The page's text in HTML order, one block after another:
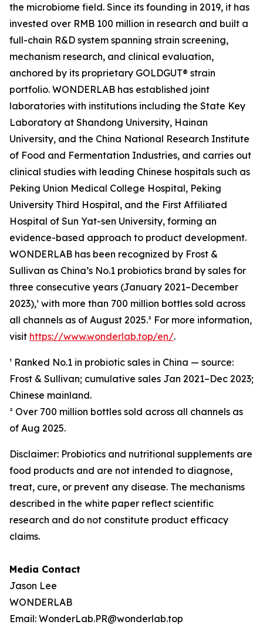
the microbiome field. Since its founding in 2019, it has
invested over RMB 100 million in research and built a
full-chain R&D system spanning strain screening,
mechanism research, and clinical evaluation,
anchored by its proprietary GOLDGUT® strain
portfolio. WONDERLAB has established joint
laboratories with institutions including the State Key
Laboratory at Shandong University, Hainan
University, and the China National Research Institute
of Food and Fermentation Industries, and carries out
clinical studies with leading Chinese hospitals such as
Peking Union Medical College Hospital, Peking
University Third Hospital, and the First Affiliated
Hospital of Sun Yat-sen University, forming an
evidence-based approach to product development.
WONDERLAB has been recognized by Frost &
Sullivan as China’s No.1 probiotics brand by sales for
three consecutive years (January 2021–December
2023),¹ with more than 700 million bottles sold across
all channels as of August 2025.² For more information,
visit https://www.wonderlab.top/en/.
¹ Ranked No.1 in probiotic sales in China — source:
Frost & Sullivan; cumulative sales Jan 2021–Dec 2023;
Chinese mainland.
² Over 700 million bottles sold across all channels as
of Aug 2025.
Disclaimer: Probiotics and nutritional supplements are
food products and are not intended to diagnose,
treat, cure, or prevent any disease. The mechanisms
described in the white paper reflect scientific
research and do not constitute product efficacy
claims.
Media Contact
Jason Lee
WONDERLAB
Email: WonderLab.PR@wonderlab.top